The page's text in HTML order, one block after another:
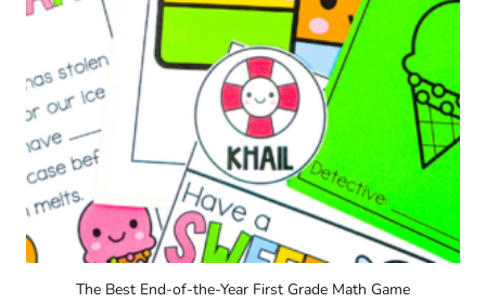
The Best End-of-the-Year First Grade Math Game